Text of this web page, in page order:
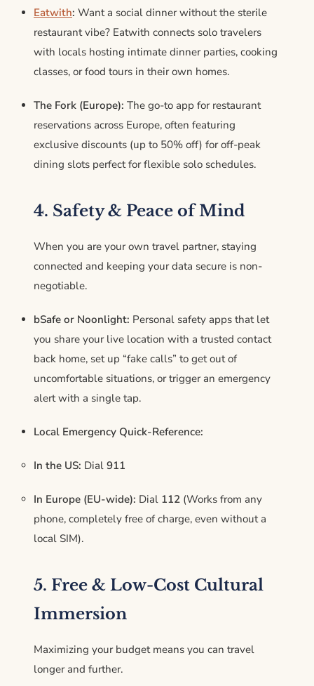
Eatwith: Want a social dinner without the sterile
restaurant vibe? Eatwith connects solo travelers
with locals hosting intimate dinner parties, cooking
classes, or food tours in their own homes.
The Fork (Europe): The go-to app for restaurant
reservations across Europe, often featuring
exclusive discounts (up to 50% off) for off-peak
dining slots perfect for flexible solo schedules.
4. Safety & Peace of Mind
When you are your own travel partner, staying
connected and keeping your data secure is non-
negotiable.
bSafe or Noonlight: Personal safety apps that let
you share your live location with a trusted contact
back home, set up “fake calls” to get out of
uncomfortable situations, or trigger an emergency
alert with a single tap.
Local Emergency Quick-Reference:
In the US: Dial 911
In Europe (EU-wide): Dial 112 (Works from any
phone, completely free of charge, even without a
local SIM).
5. Free & Low-Cost Cultural
Immersion
Maximizing your budget means you can travel
longer and further.